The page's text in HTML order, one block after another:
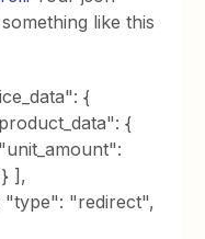
like this
{
{
],
"type": "redirect",